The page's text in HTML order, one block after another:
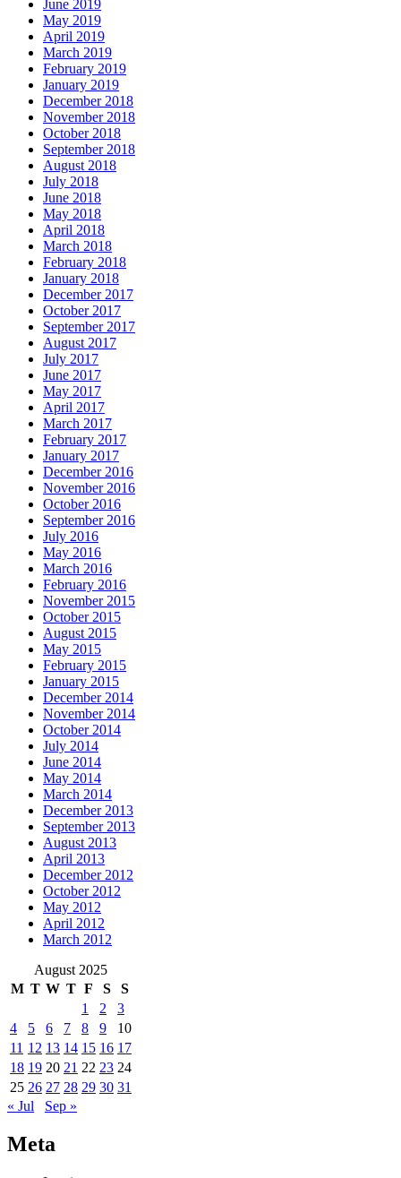
June 2019
May 2019
April 2019
March 2019
February 2019
January 2019
December 2018
November 2018
October 2018
September 2018
August 2018
July 2018
June 2018
May 2018
April 2018
March 2018
February 2018
January 2018
December 2017
October 2017
September 2017
August 2017
July 2017
June 2017
May 2017
April 2017
March 2017
February 2017
January 2017
December 2016
November 2016
October 2016
September 2016
July 2016
May 2016
March 2016
February 2016
November 2015
October 2015
August 2015
May 2015
February 2015
January 2015
December 2014
November 2014
October 2014
July 2014
June 2014
May 2014
March 2014
December 2013
September 2013
August 2013
April 2013
December 2012
October 2012
May 2012
April 2012
March 2012
August 2025
M T W T F S
S
1
2
3
4
5 6 7 8 9
10
11 12 13 14 15 16 17
18 19 20 21 22 23 24
25 26 27 28 29 30 31
« Jul
Sep »
Meta